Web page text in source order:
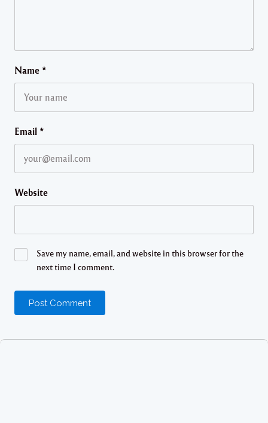
Name *
Email *
Website
Save my name, email, and website in this browser for the
next time I comment.